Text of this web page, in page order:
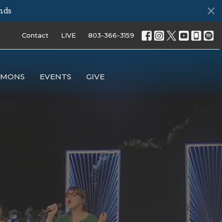
Contact LIVE 803-366-3159
EVENTS GIVE